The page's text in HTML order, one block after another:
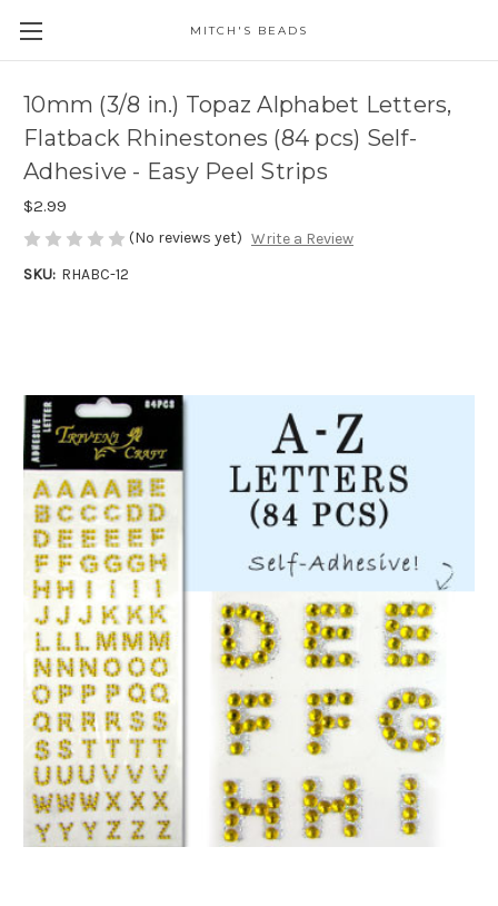
MITCH'S BEADS
10mm (3/8 in.) Topaz Alphabet Letters,
Flatback Rhinestones (84 pcs) Self-
Adhesive - Easy Peel Strips
$2.99
(No reviews yet) Write a Review
SKU: RHABC-12